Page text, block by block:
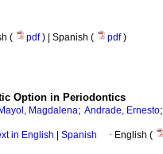
( pdf) | Spanish ( pdf)
Option in Periodontics
Mayol, Magdalena; Andrade, Ernesto;
in English Spanish · English (